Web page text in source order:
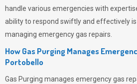
handle various emergencies with
ability to respond swiftly and effectively
managing emergency gas repairs.
How Gas Purging Manages
Portobello
Gas Purging manages emergency gas